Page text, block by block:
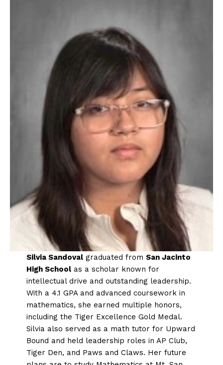
Silvia Sandovalgraduated from San Jacinto
High Schoolas a scholar known for
intellectual drive and outstanding leadership.
With a 4.1 GPA and advanced coursework in
mathematics, she earned multiple honors,
including the Tiger Excellence Gold Medal.
Silvia also served as a math tutor for Upward
Bound and held leadership roles in AP Club,
Tiger Den, and Paws and Claws. Her future